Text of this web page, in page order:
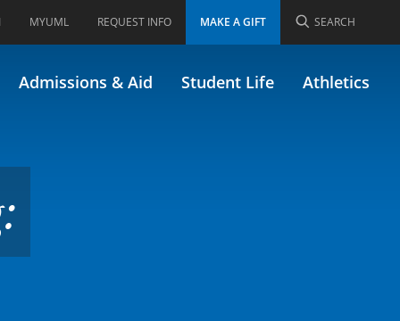
MYUML REQUEST INFO MAKE A GIFT SEARCH
Admissions & Aid Student Life Athletics
42.366)